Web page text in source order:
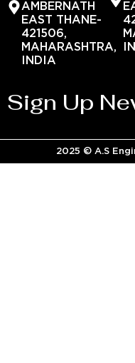
AMBERNATH
EAST THANE-
421506,
MAHARASHTRA,
INDIA
Sign Up
2025 © A.S